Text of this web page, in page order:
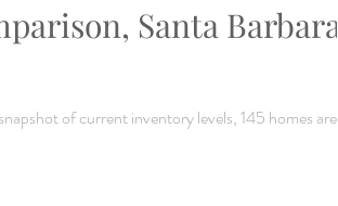
Santa Barbara
of current inventory levels, 145 homes are